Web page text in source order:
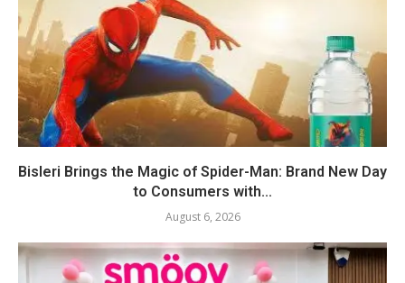
Bisleri Brings the Magic of Spider-Man: Brand New Day
to Consumers with...
August 6, 2026